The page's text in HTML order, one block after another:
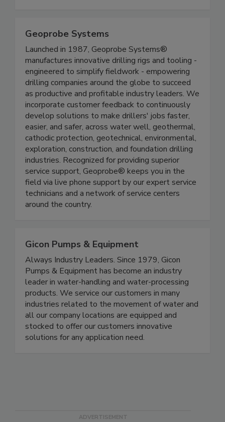
Geoprobe Systems
Launched in 1987, Geoprobe Systems®
manufactures innovative drilling rigs and tooling -
engineered to simplify fieldwork - empowering
drilling companies around the globe to succeed
as productive and profitable industry leaders. We
incorporate customer feedback to continuously
develop solutions to make drillers' jobs faster,
easier, and safer, across water well, geothermal,
cathodic protection, geotechnical, environmental,
exploration, construction, and foundation drilling
industries. Recognized for providing superior
service support, Geoprobe® keeps you in the
field via live phone support by our expert service
technicians and a network of service centers
around the country.
Gicon Pumps & Equipment
Always Industry Leaders. Since 1979, Gicon
Pumps & Equipment has become an industry
leader in water-handling and water-processing
products. We service our customers in many
industries related to the movement of water and
all our company locations are equipped and
stocked to offer our customers innovative
solutions for any application need.